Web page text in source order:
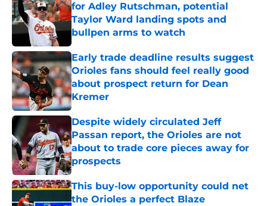
for Adley Rutschman, potential
Taylor Ward landing spots and
bullpen arms to watch
Published by on Invalid Date
Early trade deadline results suggest
Orioles fans should feel really good
about prospect return for Dean
Kremer
Published by on Invalid Date
Despite widely circulated Jeff
Passan report, the Orioles are not
about to trade core pieces away for
prospects
Published by on Invalid Date
This buy-low opportunity could net
the Orioles a perfect Blaze